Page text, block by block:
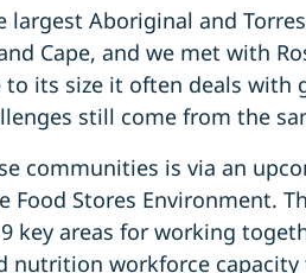
largest Aboriginal and
Cape, and we met with
its size it often deals with
still come from the
communities is via an
Food Stores Environment.
key areas for working
nutrition workforce